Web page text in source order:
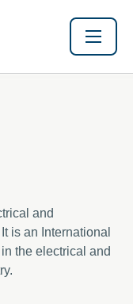
and
is an International
the electrical and